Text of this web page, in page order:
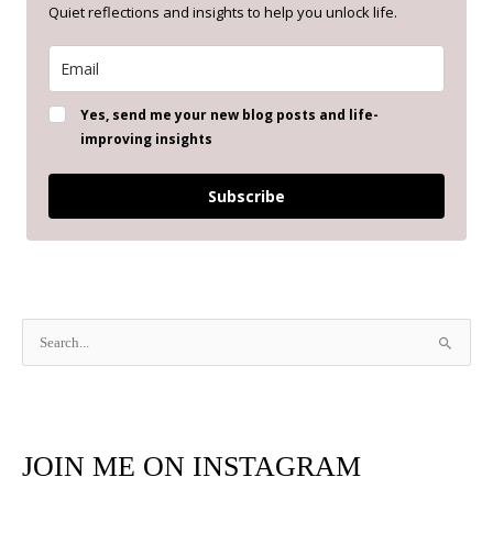
Quiet reflections and insights to help you unlock life.
Yes, send me your new blog posts and life-
improving insights
Subscribe
c
JOIN ME ON INSTAGRAM